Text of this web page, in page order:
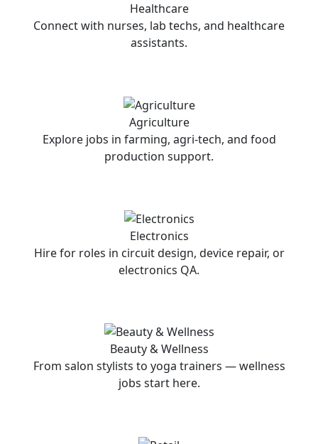
Healthcare
Connect with nurses, lab techs, and healthcare
assistants.
Agriculture
Explore jobs in farming, agri-tech, and food
production support.
Electronics
Hire for roles in circuit design, device repair, or
electronics QA.
Beauty & Wellness
From salon stylists to yoga trainers — wellness
jobs start here.